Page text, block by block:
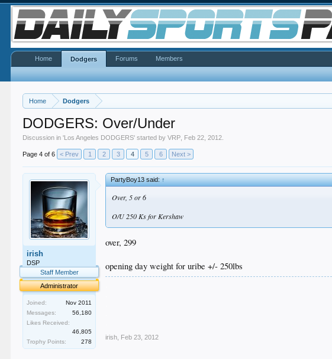
Home Dodgers
DODGERS: Over/Under
Discussion in 'Los Angeles DODGERS' started byVRP Feb 22, 2012
Page 4 of 6 < Prev 1 2 3 4 5 6 Next >
irish
DSP
Staff Member
Administrator
Joined:
Nov 2011
Messages:
56,180
Likes Received:
46,805
Trophy Points:
278
PartyBoy13 said:↑
Over, 5 or 6
O/U 250 Ks for Kershaw
over, 299
opening day weight for uribe +/- 250lbs
irish Feb 23, 2012
Home Dodgers Forums Members